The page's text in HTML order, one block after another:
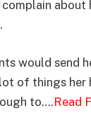
about
would send
of things her
to….Read